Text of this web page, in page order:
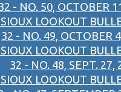
- NO. 50, OCTOBER
LOOKOUT
32 - NO. 49, OCTOBER
LOOKOUT
32 - NO. 48, SEPT. 27,
LOOKOUT